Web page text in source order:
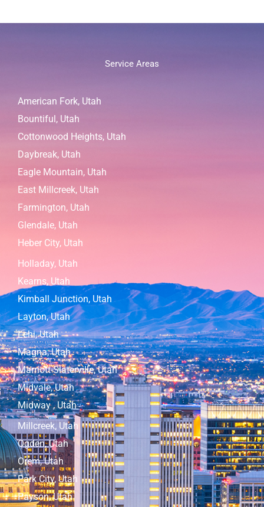
Service Areas
American Fork, Utah
Bountiful, Utah
Cottonwood Heights, Utah
Daybreak, Utah
Eagle Mountain, Utah
East Millcreek, Utah
Farmington, Utah
Glendale, Utah
Heber City, Utah
Holladay, Utah
Kearns, Utah
Kimball Junction, Utah
Layton, Utah
Lehi, Utah
Magna, Utah
Marriott-Slaterville, Utah
Midvale, Utah
Midway , Utah
Millcreek, Utah
Ogden, Utah
Orem, Utah
Park City, Utah
Payson, Utah